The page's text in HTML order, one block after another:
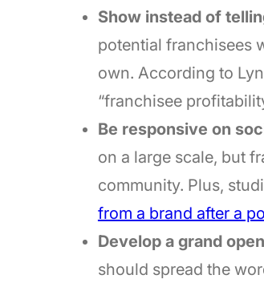
Show instead of
potential franchisees
own. According to
“franchisee
Be responsive on
on a large scale, but
community. Plus,
from a brand after a
Develop a grand
should spread the